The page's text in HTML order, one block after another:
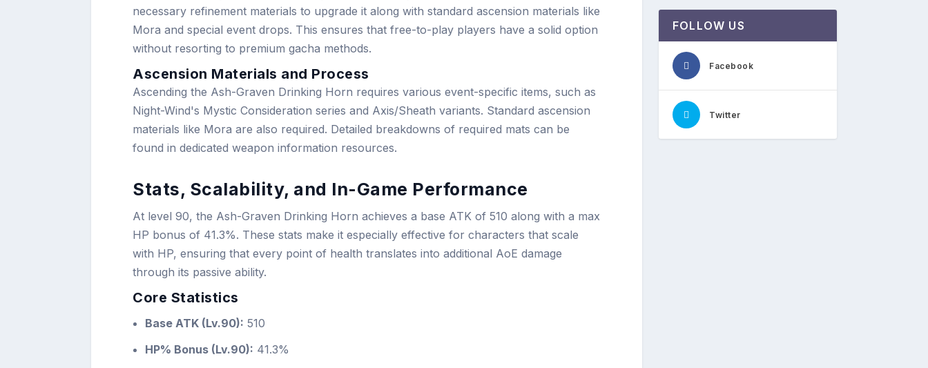
necessary refinement materials to upgrade it along with standard ascension materials like
Mora and special event drops. This ensures that free-to-play players have a solid option
without resorting to premium gacha methods.
Ascension Materials and Process
Ascending the Ash-Graven Drinking Horn requires various event-specific items, such as
Night-Wind's Mystic Consideration series and Axis/Sheath variants. Standard ascension
materials like Mora are also required. Detailed breakdowns of required mats can be
found in dedicated weapon information resources.
Stats, Scalability, and In-Game Performance
At level 90, the Ash-Graven Drinking Horn achieves a base ATK of 510 along with a max
HP bonus of 41.3%. These stats make it especially effective for characters that scale
with HP, ensuring that every point of health translates into additional AoE damage
through its passive ability.
Core Statistics
Base ATK (Lv.90): 510
HP% Bonus (Lv.90): 41.3%
FOLLOW US
Facebook
Twitter